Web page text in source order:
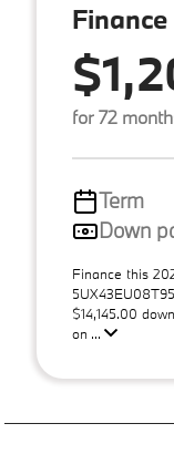
Finance
for 72
Term
Down
Finance this
$14,145.00
on ...